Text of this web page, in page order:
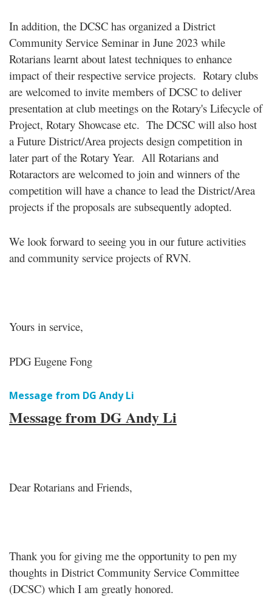
In addition, the DCSC has organized a District
Community Service Seminar in June 2023 while
Rotarians learnt about latest techniques to enhance
impact of their respective service projects. Rotary clubs
are welcomed to invite members of DCSC to deliver
presentation at club meetings on the Rotary's Lifecycle of
Project, Rotary Showcase etc. The DCSC will also host
a Future District/Area projects design competition in
later part of the Rotary Year. All Rotarians and
Rotaractors are welcomed to join and winners of the
competition will have a chance to lead the District/Area
projects if the proposals are subsequently adopted.
We look forward to seeing you in our future activities
and community service projects of RVN.
Yours in service,
PDG Eugene Fong
Message from DG Andy Li
Message from DG Andy Li
Dear Rotarians and Friends,
Thank you for giving me the opportunity to pen my
thoughts in District Community Service Committee
(DCSC) which I am greatly honored.